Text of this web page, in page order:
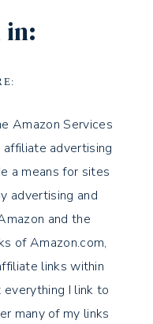
in:
Amazon Services
affiliate advertising
a means for sites
advertising and
and the
of Amazon.com,
links within
I link to
many of my links